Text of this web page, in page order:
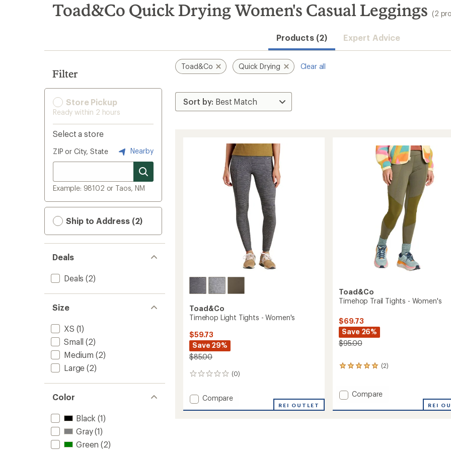
search
results
Toad&Co Quick Drying Women's Casual Leggings (2
Products (2) Expert Advice
Filter
Store Pickup
Ready within 2 hours
Select a store
ZIP or City, State Nearby
Example: 98102 or Taos, NM
Ship to Address (2)
Deals
Deals (2)
Size
XS (1)
Small (2)
Medium (2)
Large (2)
Color
Black (1)
Gray(1)
Green (2)
Toad&Co Quick Drying Clear all
Toad&Co
Timehop Light Tights - Women's
$59.73
Save 29%
$85.00
(0)
0
Add
Compare
REI OUTLET
Toad&Co
Timehop Trail Tights - Women's
$69.73
Save 26%
$95.00
(2)
2
an
average
rating
Add
Trail
Compare
REI